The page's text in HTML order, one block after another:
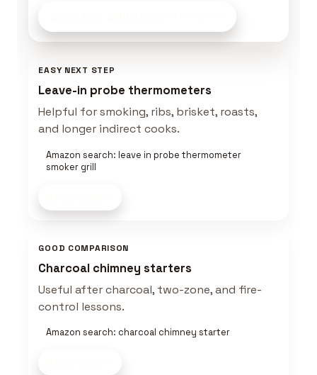
EASY NEXT STEP
Leave-in probe thermometers
Helpful for smoking, ribs, brisket, roasts,
and longer indirect cooks.
Amazon search: leave in probe thermometer
smoker grill
GOOD COMPARISON
Charcoal chimney starters
Useful after charcoal, two-zone, and fire-
control lessons.
Amazon search: charcoal chimney starter